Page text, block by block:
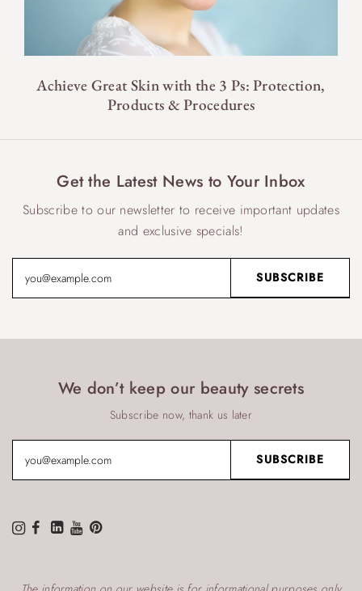
Achieve Great Skin with the 3 Ps: Protection,
Products & Procedures
Get the Latest News to Your Inbox
Subscribe to our newsletter to receive important updates
and exclusive specials!
We don’t keep our beauty secrets
Subscribe now, thank us later